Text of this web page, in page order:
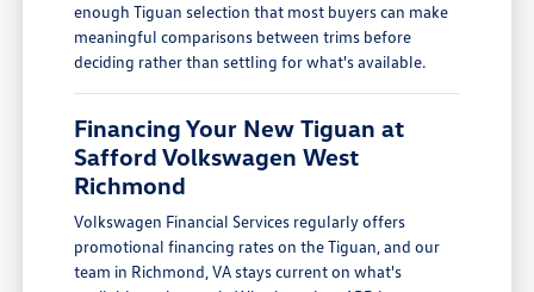
enough Tiguan selection that most buyers can make
meaningful comparisons between trims before
deciding rather than settling for what's available.
Financing Your New Tiguan at
Safford Volkswagen West
Richmond
Volkswagen Financial Services regularly offers
promotional financing rates on the Tiguan, and our
team in Richmond, VA stays current on what's